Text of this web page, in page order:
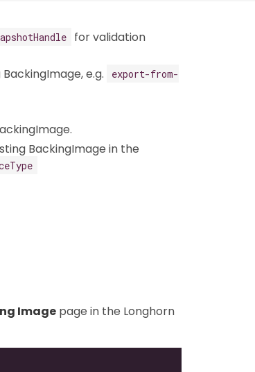
for validation
e.g.
export-from-
BackingImage in the
Image page in the Longhorn